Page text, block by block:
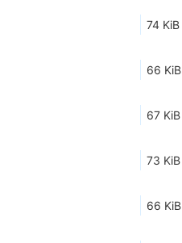
74 KiB
66 KiB
67 KiB
73 KiB
66 KiB